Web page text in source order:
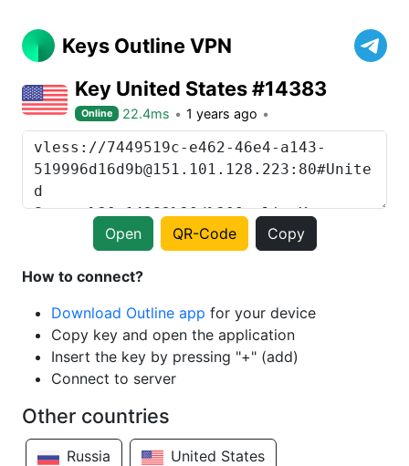
Keys Outline VPN
Key United States #14383
Online 22.4ms 1 years ago
Open QR-Code Copy
How to connect?
Download Outline app for your device
Copy key and open the application
Insert the key by pressing "+" (add)
Connect to server
Other countries
Russia United States